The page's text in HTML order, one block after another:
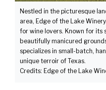
Nestled in the picturesque
area, Edge of the Lake
for wine lovers. Known for its
beautifully manicured
specializes in small-batch,
unique terroir of Texas.
Credits: Edge of the Lake